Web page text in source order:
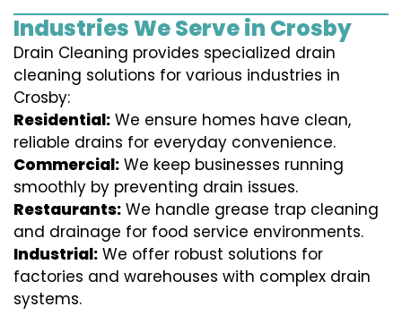
Industries We Serve in Crosby
Drain Cleaning provides specialized drain
cleaning solutions for various industries in
Crosby:
Residential: We ensure homes have clean,
reliable drains for everyday convenience.
Commercial: We keep businesses running
smoothly by preventing drain issues.
Restaurants: We handle grease trap cleaning
and drainage for food service environments.
Industrial: We offer robust solutions for
factories and warehouses with complex drain
systems.